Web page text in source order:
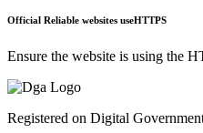
Official Reliable websites useHTTPS
Ensure the website is using the
Registered on Digital